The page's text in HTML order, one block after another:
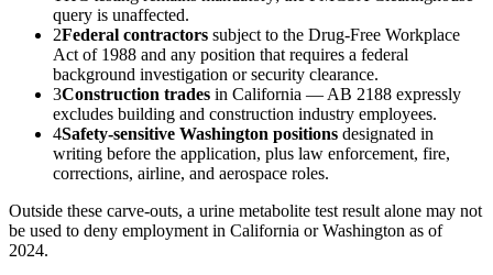
query is unaffected.
2Federal contractors subject to the Drug-Free Workplace
Act of 1988 and any position that requires a federal
background investigation or security clearance.
3Construction trades in California — AB 2188 expressly
excludes building and construction industry employees.
4Safety-sensitive Washington positions designated in
writing before the application, plus law enforcement, fire,
corrections, airline, and aerospace roles.
Outside these carve-outs, a urine metabolite test result alone may not
be used to deny employment in California or Washington as of
2024.